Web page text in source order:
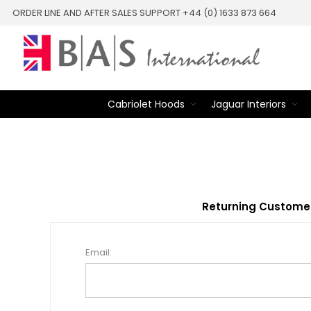
ORDER LINE AND AFTER SALES SUPPORT +44 (0) 1633 873 664
Cabriolet Hoods Jaguar Interiors
Returning
Email: